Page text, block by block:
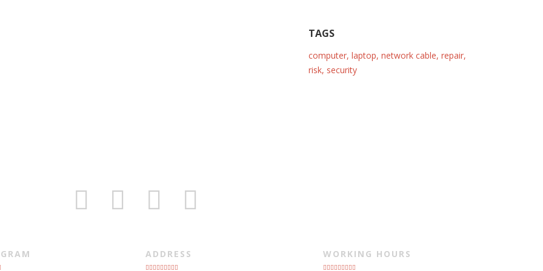
TAGS
computer, laptop, network cable, repair,
risk, security
ADDRESS WORKING HOURS